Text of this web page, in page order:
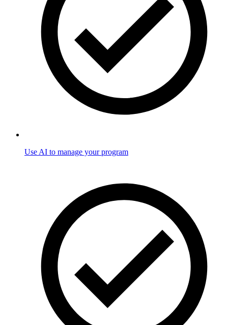
Use AI to manage your program